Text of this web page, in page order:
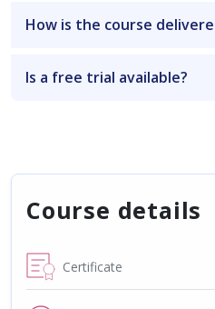
How is the course
Is a free trial available?
Course details
Certificate